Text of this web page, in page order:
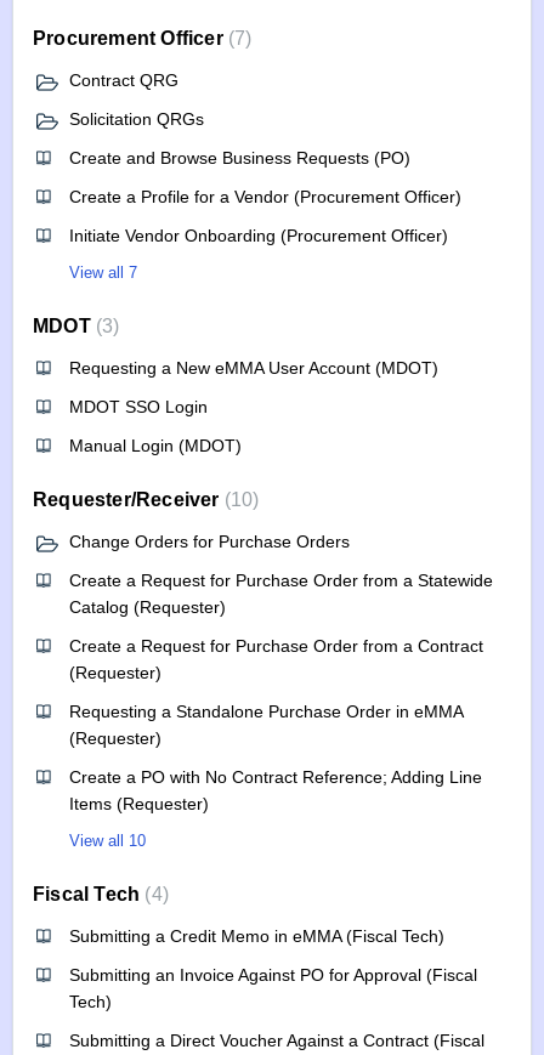
Procurement Officer 7
Contract QRG
Solicitation QRGs
Create and Browse Business Requests (PO)
Create a Profile for a Vendor (Procurement Officer)
Initiate Vendor Onboarding (Procurement Officer)
View all 7
MDOT 3
Requesting a New eMMA User Account (MDOT)
MDOT SSO Login
Manual Login (MDOT)
Requester/Receiver 10
Change Orders for Purchase Orders
Create a Request for Purchase Order from a Statewide
Catalog (Requester)
Create a Request for Purchase Order from a Contract
(Requester)
Requesting a Standalone Purchase Order in eMMA
(Requester)
Create a PO with No Contract Reference; Adding Line
Items (Requester)
View all 10
Fiscal Tech 4
Submitting a Credit Memo in eMMA (Fiscal Tech)
Submitting an Invoice Against PO for Approval (Fiscal
Tech)
Submitting a Direct Voucher Against a Contract (Fiscal